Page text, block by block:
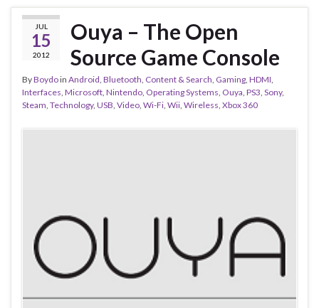
JUL
15
2012
Ouya – The Open
Source Game Console
ByBoydoin Android, Bluetooth, Content & Search, Gaming, HDMI,
Interfaces, Microsoft, Nintendo, Operating Systems, Ouya, PS3, Sony,
Steam, Technology, USB, Video, Wi-Fi, Wii, Wireless, Xbox 360